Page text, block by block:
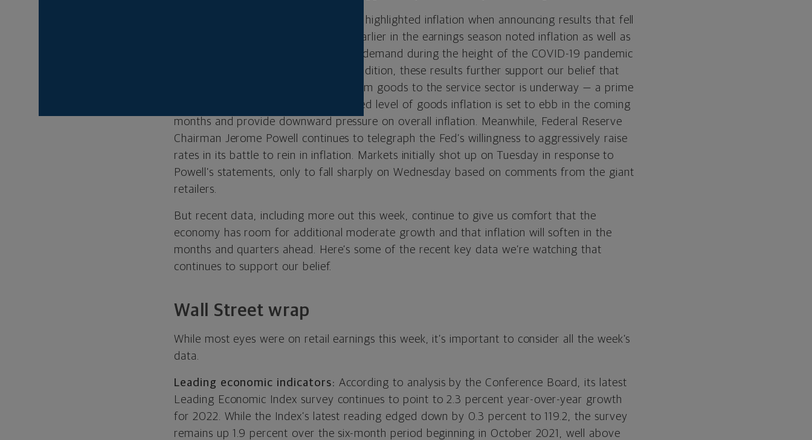
Big-box retailers Walmart and Target highlighted inflation when announcing results that fell
short of expectations, and Amazon earlier in the earnings season noted inflation as well as
excess staff hired to meet a surge in demand during the height of the COVID-19 pandemic
as headwinds in its earnings call. In addition, these results further support our belief that
the long-awaited shift in spending from goods to the service sector is underway — a prime
reason we think the current heightened level of goods inflation is set to ebb in the coming
months and provide downward pressure on overall inflation. Meanwhile, Federal Reserve
Chairman Jerome Powell continues to telegraph the Fed’s willingness to aggressively raise
rates in its battle to rein in inflation. Markets initially shot up on Tuesday in response to
Powell’s statements, only to fall sharply on Wednesday based on comments from the giant
retailers.
But recent data, including more out this week, continue to give us comfort that the
economy has room for additional moderate growth and that inflation will soften in the
months and quarters ahead. Here’s some of the recent key data we’re watching that
continues to support our belief.
Wall Street wrap
While most eyes were on retail earnings this week, it’s important to consider all the week’s
data.
Leading economic indicators: According to analysis by the Conference Board, its latest
Leading Economic Index survey continues to point to 2.3 percent year-over-year growth
for 2022. While the Index’s latest reading edged down by 0.3 percent to 119.2, the survey
remains up 1.9 percent over the six-month period beginning in October 2021, well above